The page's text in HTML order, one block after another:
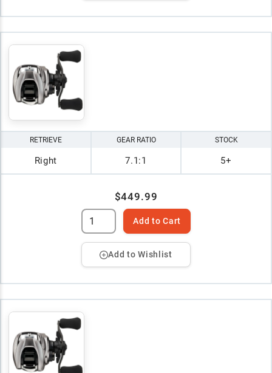
RETRIEVE
Right
GEAR RATIO
7.1:1
STOCK
5+
$449.99
Add to Cart
Add to Wishlist